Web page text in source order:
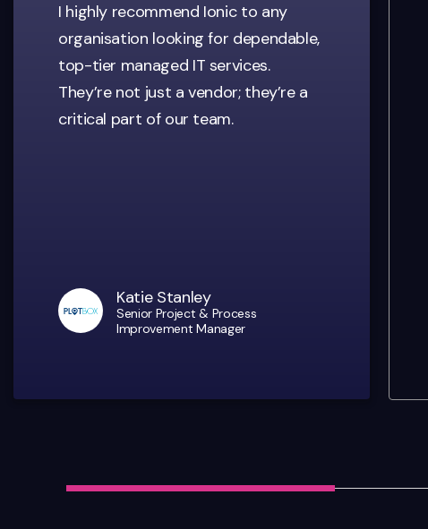
I highly recommend Ionic to any
organisation looking for dependable,
top-tier managed IT services.
They’re not just a vendor; they’re a
critical part of our team.
Katie Stanley
Senior Project & Process
Improvement Manager